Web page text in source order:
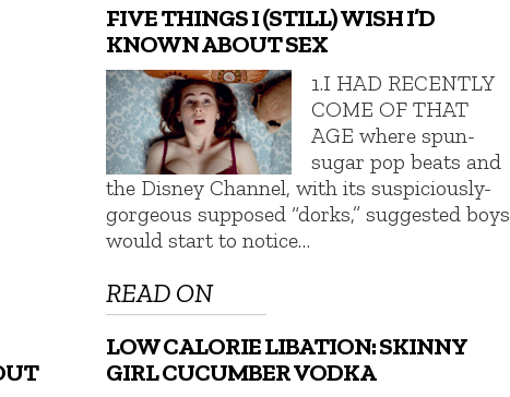
FIVE THINGS I (STILL) WISH I’D
KNOWN ABOUT SEX
1.I HAD RECENTLY
COME OF THAT
AGE where spun-
sugar pop beats and
the Disney Channel, with its suspiciously-
gorgeous supposed “dorks,” suggested boys
would start to notice…
READ ON
LOW CALORIE LIBATION: SKINNY
GIRL CUCUMBER VODKA